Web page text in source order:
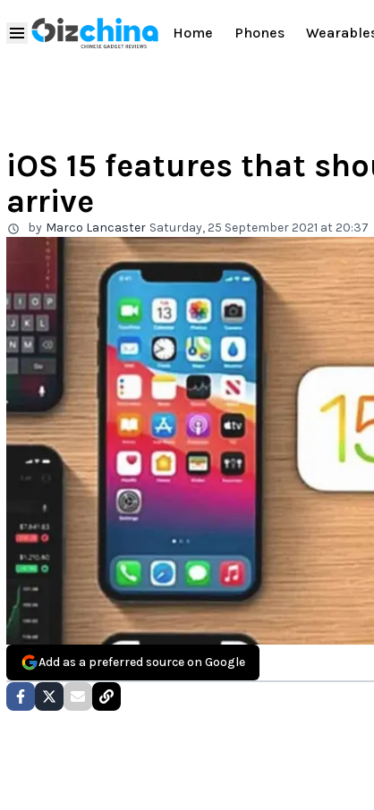
Home Phones
iOS 15 features that
arrive
by Marco Lancaster Saturday, 25 September 2021 at 20:37
Add as a preferred source on Google